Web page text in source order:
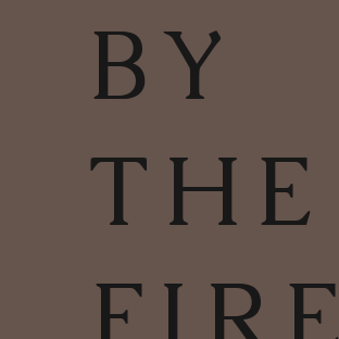
BY
THE